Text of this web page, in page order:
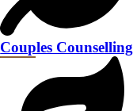
Couples Counselling